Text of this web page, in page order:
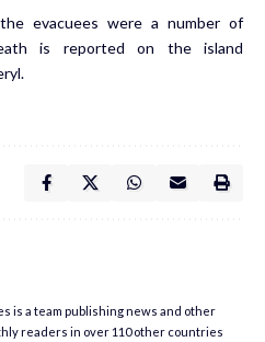
evacuees were a number of
is reported on the island
is a team publishing news and other
readers in over 110 other countries